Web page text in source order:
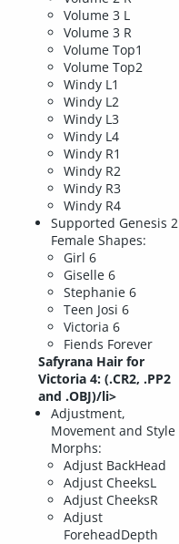
Volume 3 L
Volume 3 R
Volume Top1
Volume Top2
Windy L1
Windy L2
Windy L3
Windy L4
Windy R1
Windy R2
Windy R3
Windy R4
Supported Genesis 2
Female Shapes:
Girl 6
Giselle 6
Stephanie 6
Teen Josi 6
Victoria 6
Fiends Forever
Safyrana Hair for
Victoria 4: (.CR2, .PP2
and .OBJ)/li>
Adjustment,
Movement and Style
Morphs:
Adjust BackHead
Adjust CheeksL
Adjust CheeksR
Adjust
ForeheadDepth